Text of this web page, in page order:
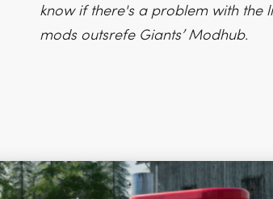
know if there's a problem with the
mods outsrefe Giants’ Modhub.